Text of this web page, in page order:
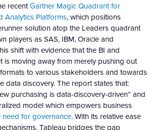
recentGartner Magic Quadrant for
Analytics Platforms, which positions
solution atop the Leaders quadrant
players as SAS, IBM, Oracle and
shift with evidence that the BI and
is moving away from merely pushing out
to various stakeholders and towards
data discovery. The report states that:
purchasing is data-discovery-driven” and
model which empowers business
need for governance. With its relative ease
Tableau bridges the gap